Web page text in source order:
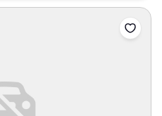
Save